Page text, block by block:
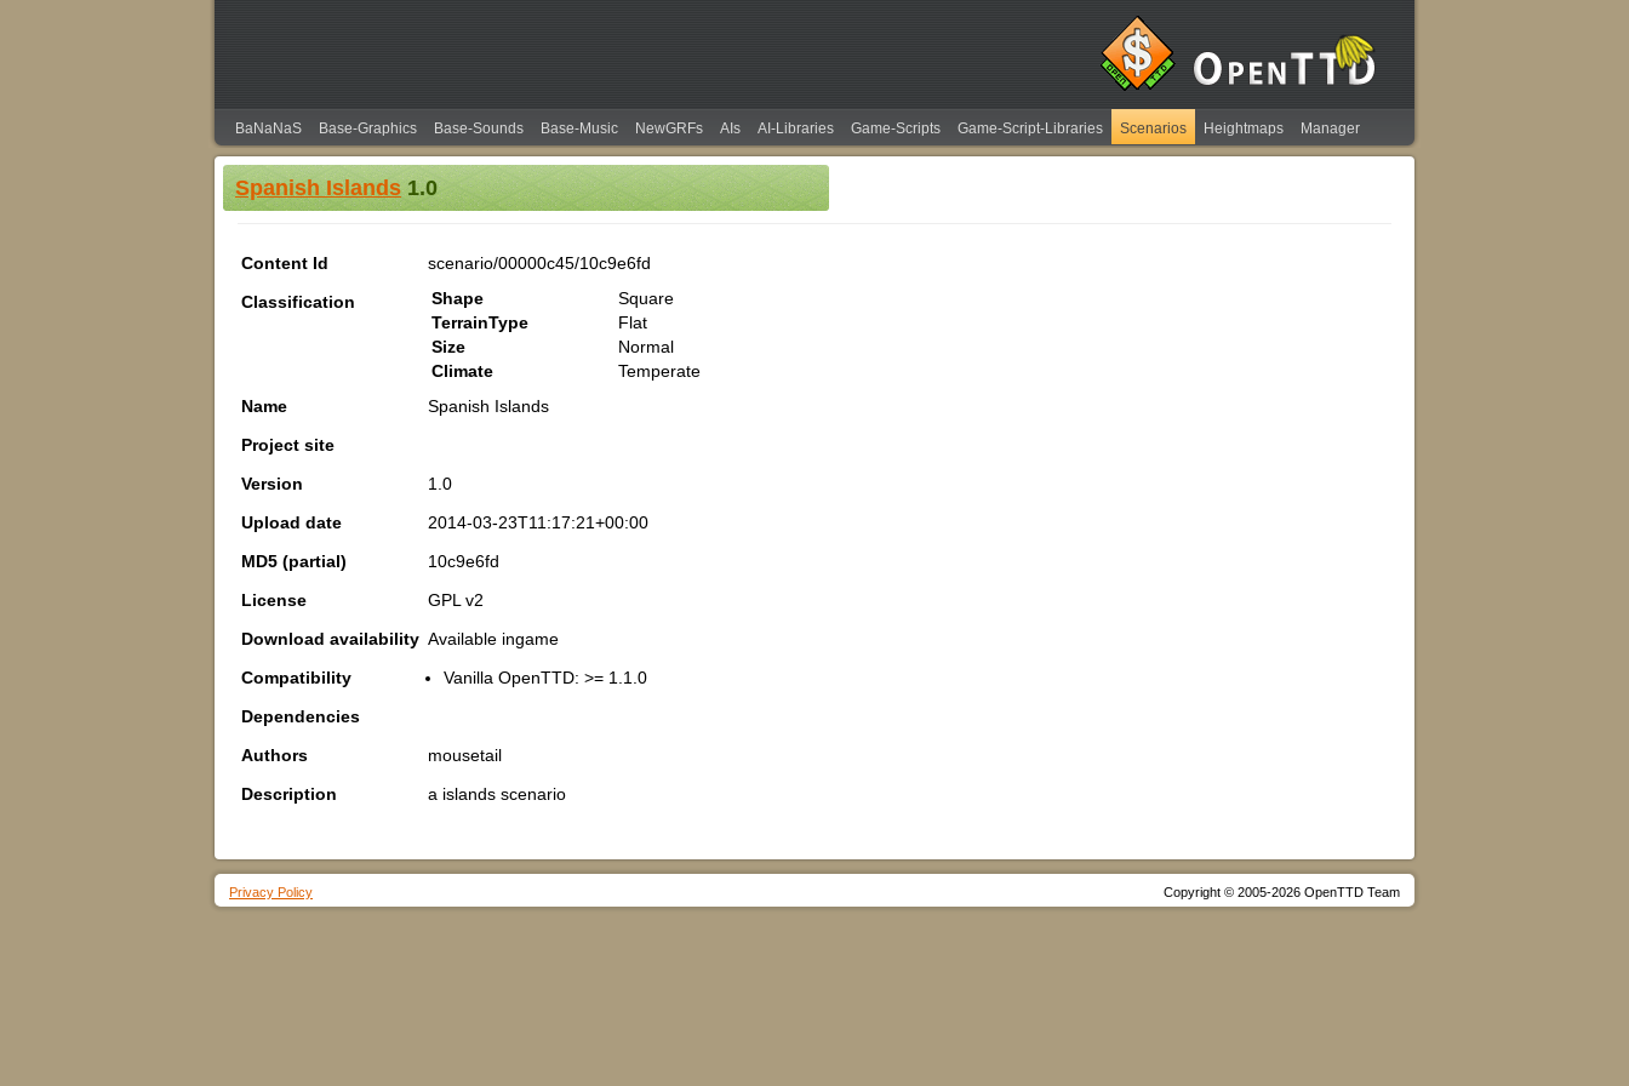
BaNaNaS Base-Graphics Base-Sounds Base-Music NewGRFs AIs AI-Libraries Game-Scripts Game-Script-Libraries Scenarios Heightmaps Manager
Spanish Islands1.0
Content Id
scenario/00000c45/10c9e6fd
Classification
Shape
Square
TerrainType
Flat
Size
Normal
Climate
Temperate
Name
Spanish Islands
Project site
Version
1.0
Upload date
2014-03-23T11:17:21+00:00
MD5 (partial)
10c9e6fd
License
GPL v2
Download availability Available ingame
Compatibility
Vanilla OpenTTD: >= 1.1.0
Dependencies
Authors
mousetail
Description
a islands scenario
Privacy Policy Copyright © 2005-2026 OpenTTD Team